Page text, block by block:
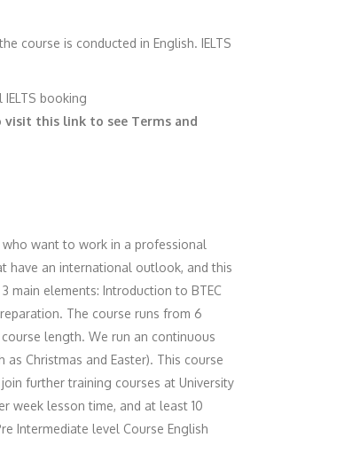
course is conducted in English. IELTS
booking
visit this link to see Terms and
who want to work in a professional
have an international outlook, and this
main elements: Introduction to BTEC
The course runs from 6
length. We run an continuous
Christmas and Easter). This course
further training courses at University
week lesson time, and at least 10
Intermediate level Course English